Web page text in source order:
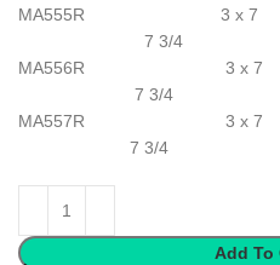
MA555R 3 x
7 3/4
MA556R 3 x 7
7 3/4
MA557R 3 x 7
7 3/4
Add To